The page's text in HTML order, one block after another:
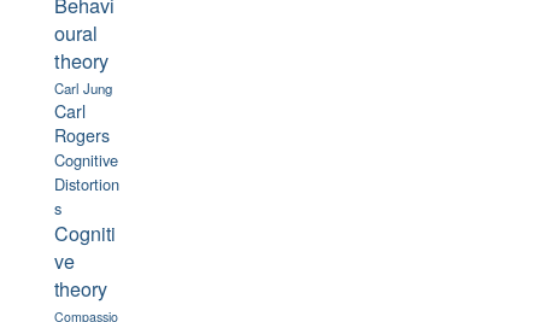
oural
theory
Carl Jung
Carl
Rogers
Cognitive
Distortion
s
Cogniti
ve
theory
Compassio